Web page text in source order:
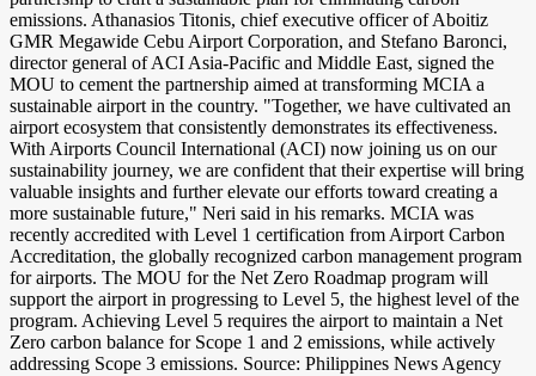
emissions. Athanasios Titonis, chief executive officer of Aboitiz
GMR Megawide Cebu Airport Corporation, and Stefano Baronci,
director general of ACI Asia-Pacific and Middle East, signed the
MOU to cement the partnership aimed at transforming MCIA a
sustainable airport in the country. "Together, we have cultivated an
airport ecosystem that consistently demonstrates its effectiveness.
With Airports Council International (ACI) now joining us on our
sustainability journey, we are confident that their expertise will bring
valuable insights and further elevate our efforts toward creating a
more sustainable future," Neri said in his remarks. MCIA was
recently accredited with Level 1 certification from Airport Carbon
Accreditation, the globally recognized carbon management program
for airports. The MOU for the Net Zero Roadmap program will
support the airport in progressing to Level 5, the highest level of the
program. Achieving Level 5 requires the airport to maintain a Net
Zero carbon balance for Scope 1 and 2 emissions, while actively
addressing Scope 3 emissions. Source: Philippines News Agency